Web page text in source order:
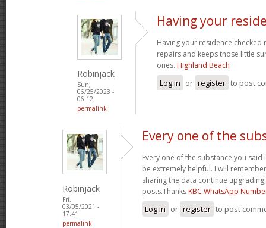
Robinjack
Sun,
06/25/2023 -
06:12
permalink
Having your
Having your residence
repairs and keeps those little
ones. Highland Beach
Log in or register to post
Robinjack
Fri,
03/05/2021 -
17:41
permalink
Every one of the
Every one of the substance you
be extremely helpful. I will
sharing the data continue
posts.Thanks KBC WhatsApp
Log in or register to post